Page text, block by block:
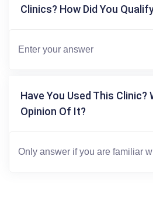
Clinics? How Did You
Have You Used This Clinic?
Opinion Of It?